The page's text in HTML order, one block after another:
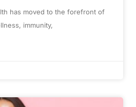
has moved to the forefront of
immunity,